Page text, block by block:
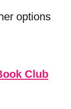
options
Club